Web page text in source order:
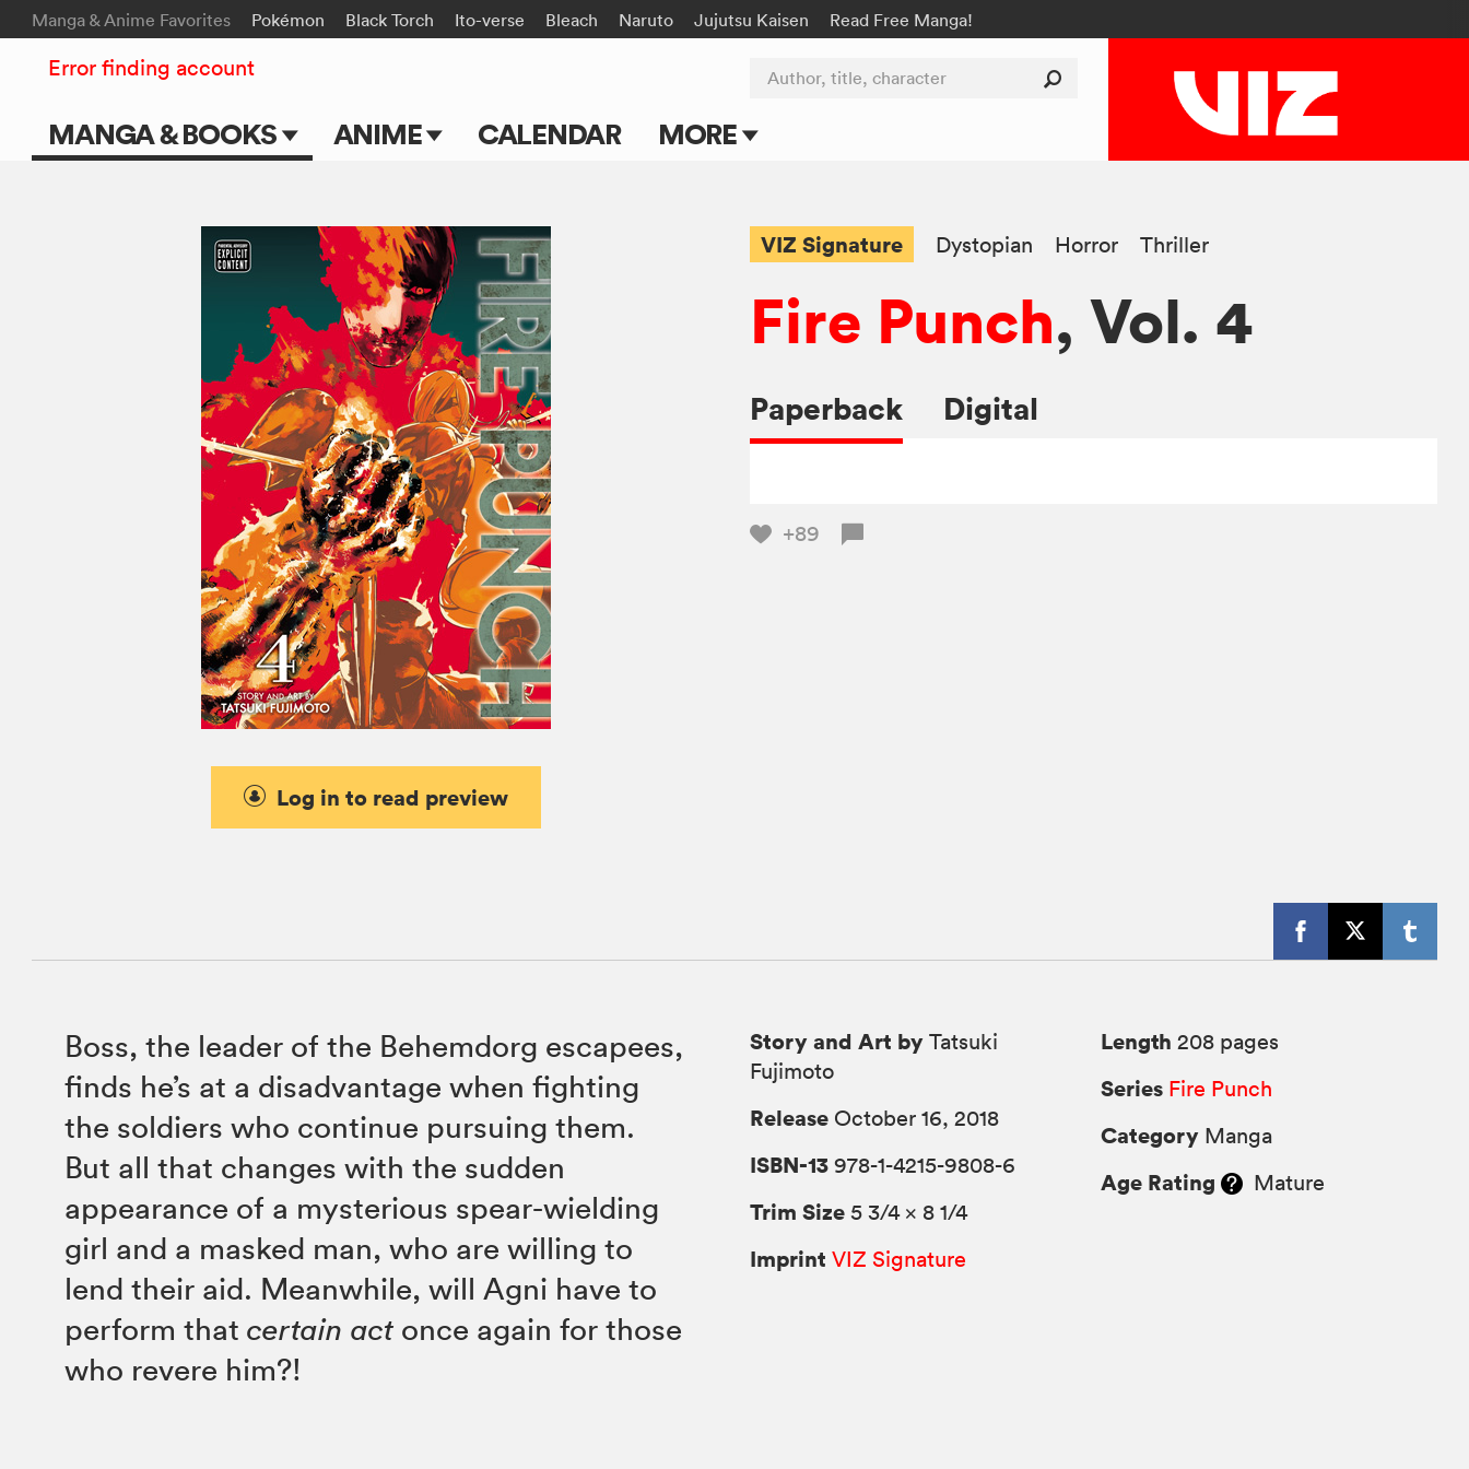
Manga & Anime Favorites Pokémon Black Torch Ito-verse Bleach Naruto Jujutsu Kaisen Read Free Manga!
MANGA & BOOKS ANIME
TV Shows
Movies
CALENDAR MORE
Submit Manga
Author, title, character
Error finding account
Log in to read preview
VIZ Signature Dystopian Horror Thriller
Fire Punch, Vol. 4
Paperback Digital
+89
Boss, the leader of the Behemdorg escapees,
finds he’s at a disadvantage when fighting
the soldiers who continue pursuing them.
But all that changes with the sudden
appearance of a mysterious spear-wielding
girl and a masked man, who are willing to
lend their aid. Meanwhile, will Agni have to
perform thatcertain act once again for those
who revere him?!
Story and Art by Tatsuki
Fujimoto
Release October 16, 2018
ISBN-13 978-1-4215-9808-6
Trim Size 5 3/4 × 8 1/4
Imprint VIZ Signature
Length 208 pages
Series Fire Punch
Category Manga
Age Rating Mature